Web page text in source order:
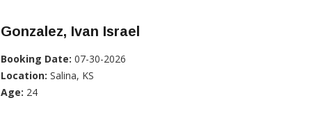
Gonzalez, Ivan Israel
Booking Date: 07-30-2026
Location: Salina, KS
Age: 24